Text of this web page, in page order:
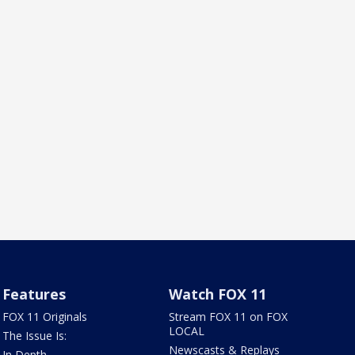
Features
FOX 11 Originals
The Issue Is:
Watch FOX 11
Stream FOX 11 on FOX
LOCAL
Newscasts & Replays